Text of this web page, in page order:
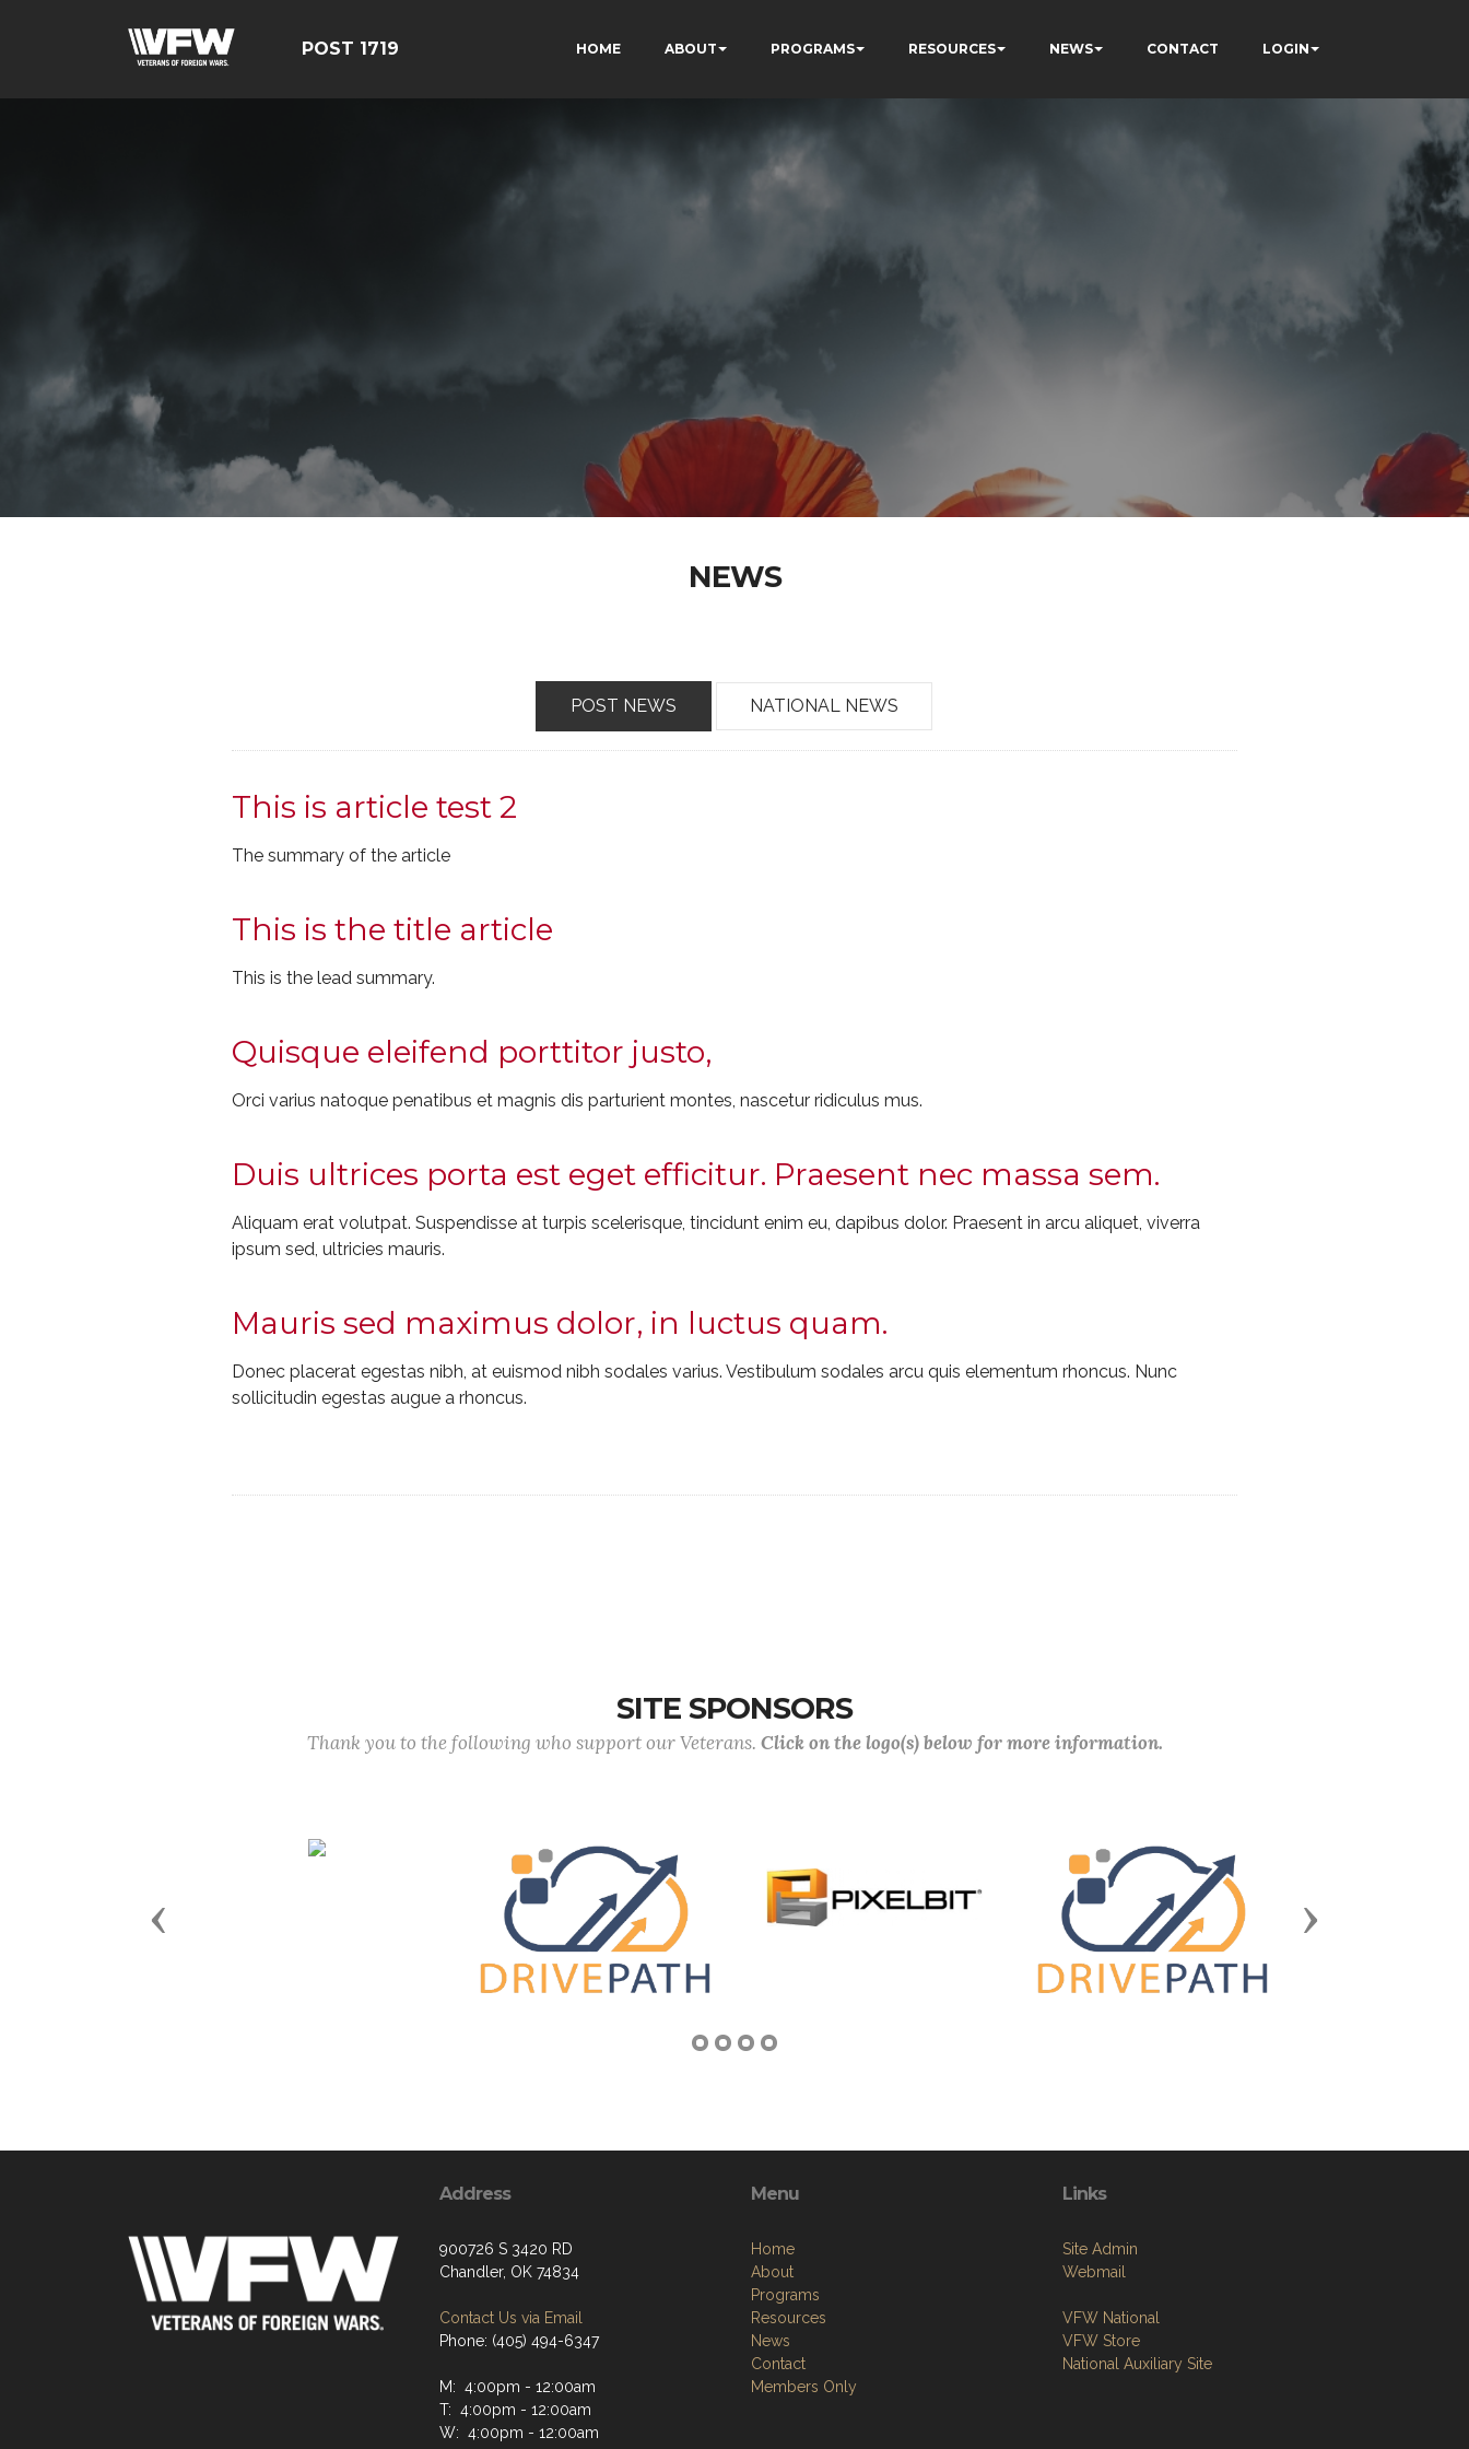
POST 1719 HOME ABOUT PROGRAMS RESOURCES NEWS CONTACT LOGIN
NEWS
POST NEWS NATIONAL NEWS
This is article test 2
The summary of the article
This is the title article
This is the lead summary.
Quisque eleifend porttitor justo,
Orci varius natoque penatibus et magnis dis parturient montes, nascetur ridiculus mus.
Duis ultrices porta est eget efficitur. Praesent nec massa sem.
Aliquam erat volutpat. Suspendisse at turpis scelerisque, tincidunt enim eu, dapibus dolor. Praesent in arcu aliquet, viverra
ipsum sed, ultricies mauris.
Mauris sed maximus dolor, in luctus quam.
Donec placerat egestas nibh, at euismod nibh sodales varius. Vestibulum sodales arcu quis elementum rhoncus. Nunc
sollicitudin egestas augue a rhoncus.
SITE SPONSORS
Thank you to the following who support our Veterans. Click on the logo(s) below for more information.
Previous Next
Address
900726 S 3420 RD
Chandler, OK 74834
Contact Us via Email
Phone: (405) 494-6347
M: 4:00pm - 12:00am
T: 4:00pm - 12:00am
W: 4:00pm - 12:00am
Menu
Home
About
Programs
Resources
News
Contact
Members Only
Links
Site Admin
Webmail
VFW National
VFW Store
National Auxiliary Site